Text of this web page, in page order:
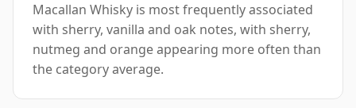
Macallan Whisky is most frequently associated
with sherry, vanilla and oak notes, with sherry,
nutmeg and orange appearing more often than
the category average.